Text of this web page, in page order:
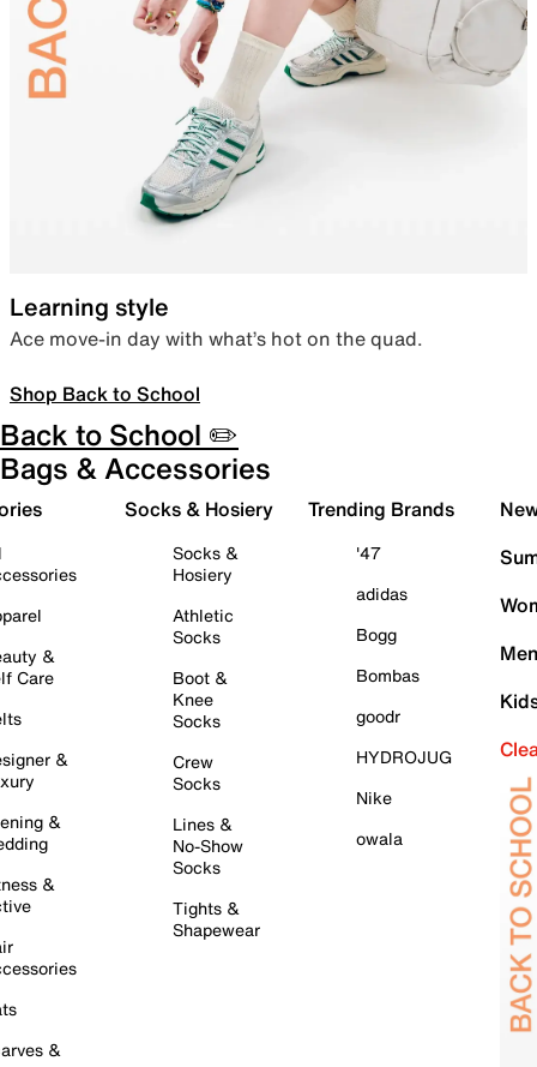
Learning style
Ace move-in day with what’s hot on the quad.
Shop Back to School
Back to School ✏️
Bags & Accessories
&
Care
&
&
&
&
Socks & Hosiery
Socks &
Hosiery
Athletic
Socks
Boot &
Knee
Socks
Crew
Socks
Lines &
No-Show
Socks
Tights &
Shapewear
Trending Brands
'47
adidas
Bogg
Bombas
goodr
HYDROJUG
Nike
owala